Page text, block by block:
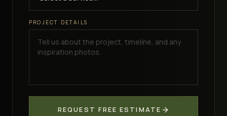
PROJECT DETAILS
REQUEST FREE ESTIMATE